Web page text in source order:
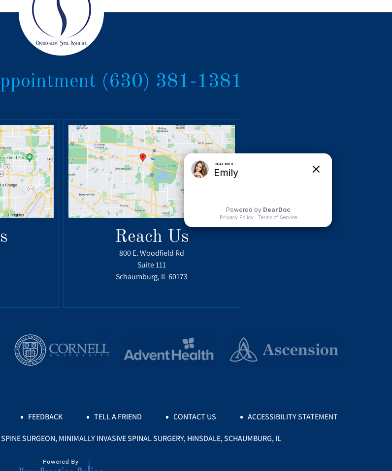
(630) 381-1381
Reach Us
800 E. Woodfield Rd
Suite 111
Schaumburg, IL 60173
FEEDBACK TELL A FRIEND CONTACT US ACCESSIBILITY STATEMENT
SURGEON, MINIMALLY INVASIVE SPINAL SURGERY, HINSDALE, SCHAUMBURG, IL